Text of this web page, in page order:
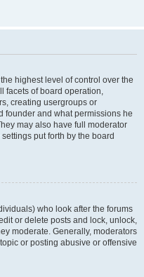
highest level of control over the
facets of board operation,
creating usergroups or
founder and what permissions he
may also have full moderator
put forth by the board
who look after the forums
or delete posts and lock, unlock,
moderate. Generally, moderators
or posting abusive or offensive